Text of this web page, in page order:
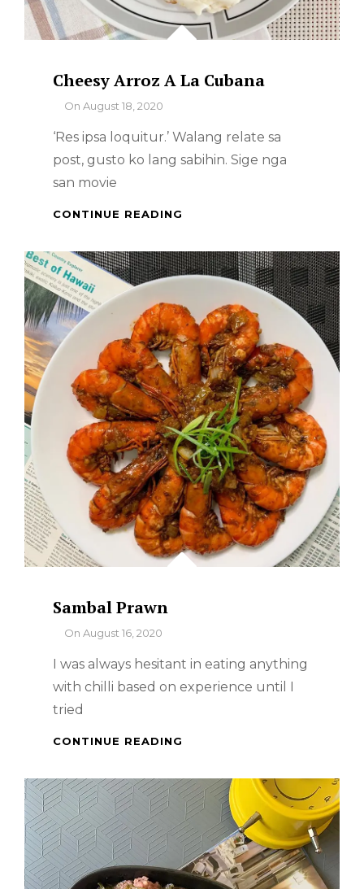
Cheesy Arroz A La Cubana
ByOn August 18, 2020
‘Res ipsa loquitur.’ Walang relate sa
post, gusto ko lang sabihin. Sige nga
san movie
CONTINUE READING
LA
CUBANA
Sambal Prawn
ByOn August 16, 2020
I was always hesitant in eating anything
with chilli based on experience until I
tried
CONTINUE READING